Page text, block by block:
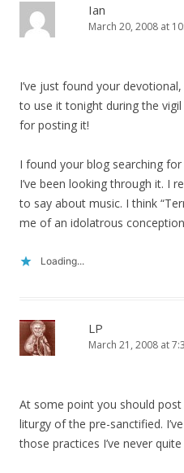
Ian
March 20, 2008 at
I’ve just found your
to use it tonight during the
for posting it!
I found your blog searching
I’ve been looking through it. I
to say about music. I think
me of an idolatrous conception
Loading...
LP
March 21, 2008 at
At some point you should
liturgy of the pre-sanctified.
those practices I’ve never quite